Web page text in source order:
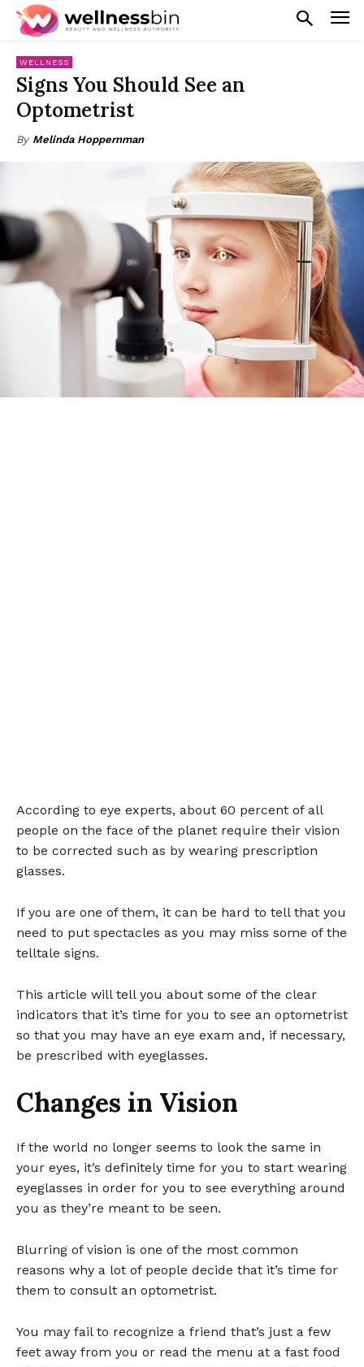
WELLNESS
Signs You Should See an
Optometrist
By Melinda Hoppernman
According to eye experts, about 60 percent of all
people on the face of the planet require their vision
to be corrected such as by wearing prescription
glasses.
If you are one of them, it can be hard to tell that you
need to put spectacles as you may miss some of the
telltale signs.
This article will tell you about some of the clear
indicators that it’s time for you to see an optometrist
so that you may have an eye exam and, if necessary,
be prescribed with eyeglasses.
Changes in Vision
If the world no longer seems to look the same in
your eyes, it’s definitely time for you to start wearing
eyeglasses in order for you to see everything around
you as they’re meant to be seen.
Blurring of vision is one of the most common
reasons why a lot of people decide that it’s time for
them to consult an optometrist.
You may fail to recognize a friend that’s just a few
feet away from you or read the menu at a fast food